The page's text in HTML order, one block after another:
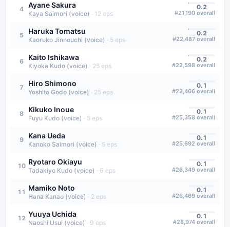
4 Ayane Sakura
Kaya Saimori (voice) · 12 eps
0.2
#21,190 overall
5 Haruka Tomatsu
Kaoruko Jinnouchi (voice) · 5 eps
0.2
#22,487 overall
6 Kaito Ishikawa
Kiyoka Kudo (voice) · 25 eps
0.2
#22,598 overall
7 Hiro Shimono
Yoshito Godo (voice) · 25 eps
0.1
#23,466 overall
8 Kikuko Inoue
Fuyu Kudo (voice) · 5 eps
0.1
#25,358 overall
9 Kana Ueda
Kanoko Saimori (voice) · 5 eps
0.1
#25,692 overall
10 Ryotaro Okiayu
Tadakiyo Kudo (voice) · 6 eps
0.1
#26,349 overall
11 Mamiko Noto
Hana Kanao (voice) · 2 eps
0.1
#26,469 overall
12 Yuuya Uchida
Naoshi Usui (voice) · 9 eps
0.1
#28,974 overall